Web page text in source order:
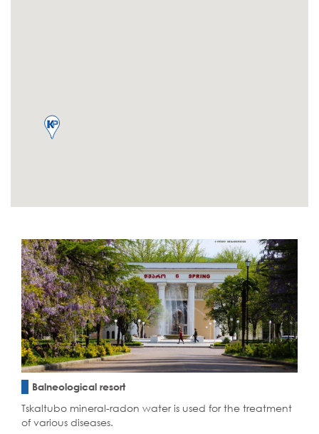
Balneological resort
Tskaltubo mineral-radon water is used for the treatment
of various diseases.